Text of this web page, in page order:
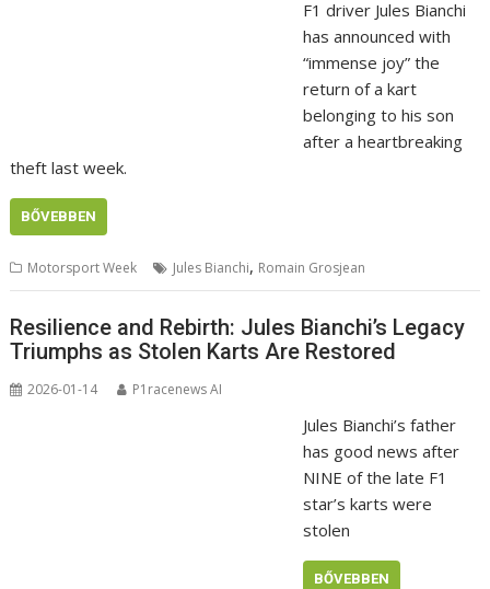
F1 driver Jules Bianchi
has announced with
“immense joy” the
return of a kart
belonging to his son
after a heartbreaking
theft last week.
BŐVEBBEN
Motorsport Week Jules Bianchi, Romain Grosjean
Resilience and Rebirth: Jules Bianchi’s Legacy
Triumphs as Stolen Karts Are Restored
2026-01-14 P1racenews AI
Jules Bianchi’s father
has good news after
NINE of the late F1
star’s karts were
stolen
BŐVEBBEN